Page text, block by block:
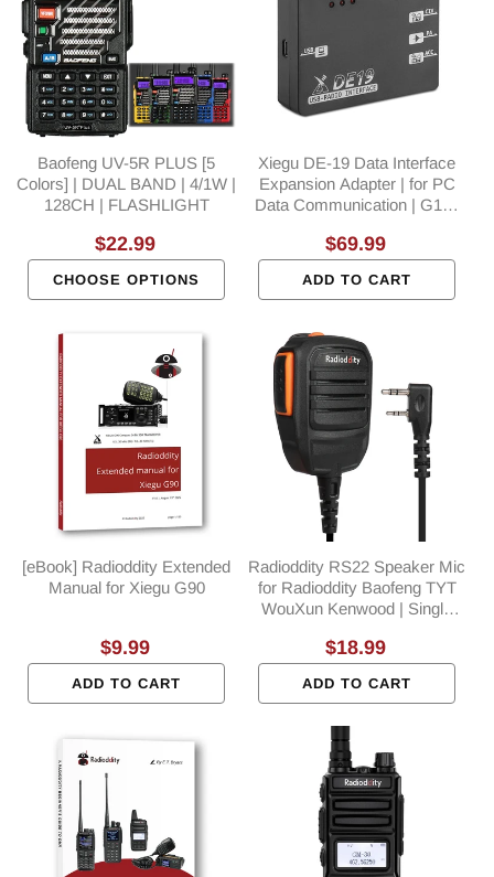
Baofeng UV-5R PLUS [5
Colors] | DUAL BAND | 4/1W |
128CH | FLASHLIGHT
Regular
$22.99
CHOOSE OPTIONS
Xiegu DE-19 Data Interface
Expansion Adapter | for PC
Data Communication | G106
Regular
$69.99
ADD TO CART
[eBook] Radioddity Extended
Manual for Xiegu G90
Regular
$9.99
ADD TO CART
Radioddity RS22 Speaker Mic
for Radioddity Baofeng TYT
WouXun Kenwood | Single
Regular
$18.99
ADD TO CART